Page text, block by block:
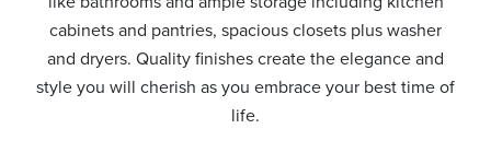
cabinets and pantries, spacious closets plus washer
and dryers. Quality finishes create the elegance and
style you will cherish as you embrace your best time of
life.